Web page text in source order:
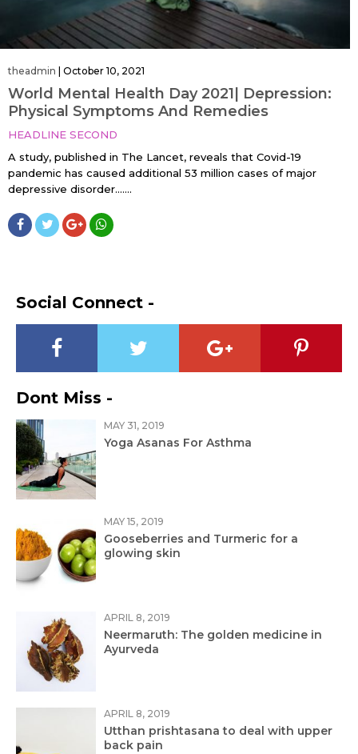
theadmin October 10, 2021
World Mental Health Day 2021| Depression:
Physical Symptoms And Remedies
HEADLINE SECOND
A study, published in The Lancet, reveals that Covid-19
pandemic has caused additional 53 million cases of major
depressive disorder…....
Social Connect -
Dont Miss -
MAY 31, 2019
Yoga Asanas For Asthma
MAY 15, 2019
Gooseberries and Turmeric for a
glowing skin
APRIL 8, 2019
Neermaruth: The golden medicine in
Ayurveda
APRIL 8, 2019
Utthan prishtasana to deal with upper
back pain